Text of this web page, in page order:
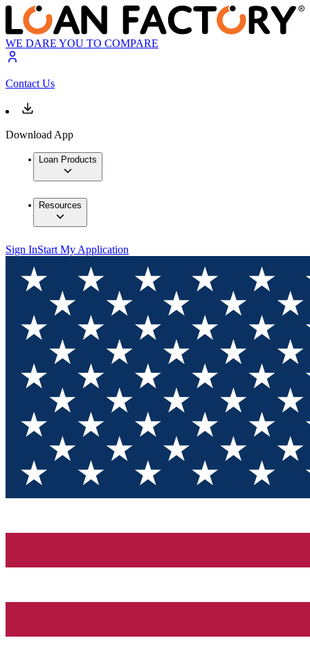
WE DARE YOU TO COMPARE
Contact Us
Download App
Loan Products
Resources
Sign InStart My Application